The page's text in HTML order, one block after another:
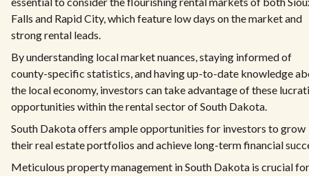
Falls and Rapid City, which feature low days on the market and
strong rental leads.
By understanding local market nuances, staying informed of
county-specific statistics, and having up-to-date knowledge
the local economy, investors can take advantage of these
opportunities within the rental sector of South Dakota.
South Dakota offers ample opportunities for investors to grow
their real estate portfolios and achieve long-term financial
Meticulous property management in South Dakota is crucial for